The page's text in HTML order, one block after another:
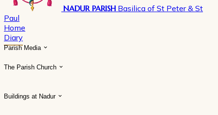
NADUR PARISH Basilica of St Peter & St
Paul
Home
Diary
Parish Media
The Parish Church
Buildings at Nadur